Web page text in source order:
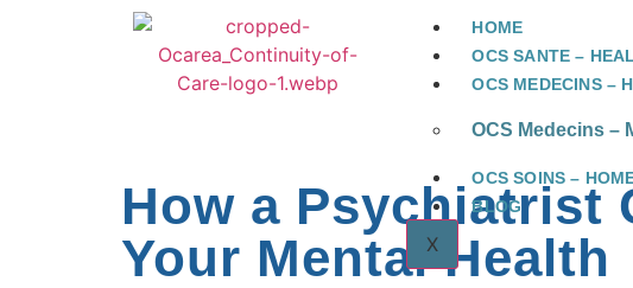
HOME
OCS SANTE –
OCS MEDECINS –
OCS Medecins –
OCS SOINS –
BLOG
X
How a Psychiatrist
Your Mental Health